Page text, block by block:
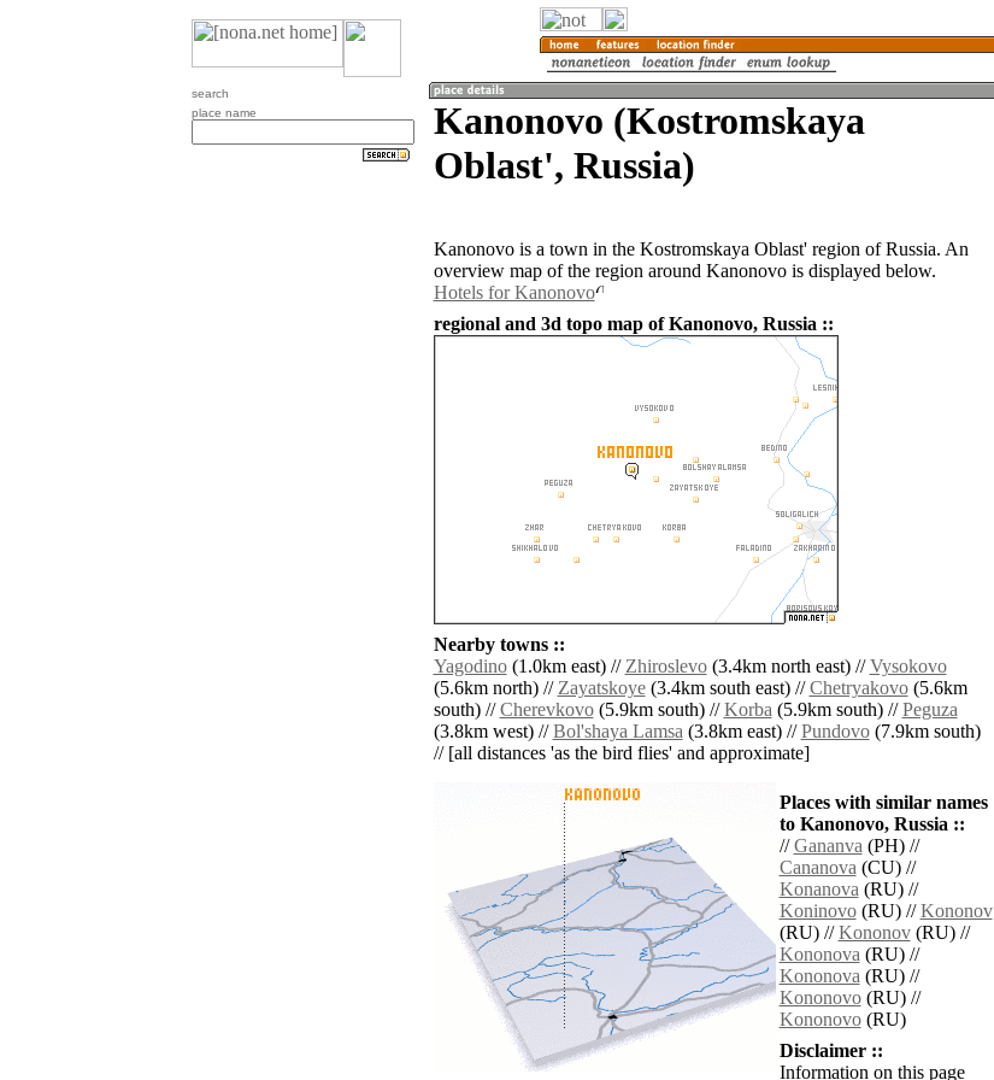
search
place name
Kanonovo (Kostromskaya
Oblast', Russia)
Kanonovo is a town in the Kostromskaya Oblast' region of Russia. An
overview map of the region around Kanonovo is displayed below.
Hotels for Kanonovo
regional and 3d topo map of Kanonovo, Russia ::
Nearby towns ::
Yagodino(1.0km east) //Zhiroslevo(3.4km north east) //Vysokovo
(5.6km north) //Zayatskoye(3.4km south east) //Chetryakovo(5.6km
south) //Cherevkovo(5.9km south) //Korba(5.9km south) //Peguza
(3.8km west) //Bol'shaya Lamsa(3.8km east) //Pundovo(7.9km south)
// [all distances 'as the bird flies' and approximate]
Places with similar names
to Kanonovo, Russia ::
//Gananva(PH) //
Cananova(CU) //
Konanova(RU) //
Koninovo(RU) //Kononov
(RU) //Kononov(RU) //
Kononova(RU) //
Kononova(RU) //
Kononovo(RU) //
Kononovo(RU)
Disclaimer ::
Information on this page